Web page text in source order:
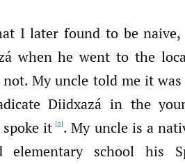
I later found to be
when he went to the
not. My uncle told me it
Diidxazá in the
it [2]. My uncle is a
elementary school his